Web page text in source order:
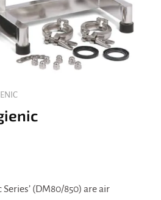
Series’ (DM80/850) are air